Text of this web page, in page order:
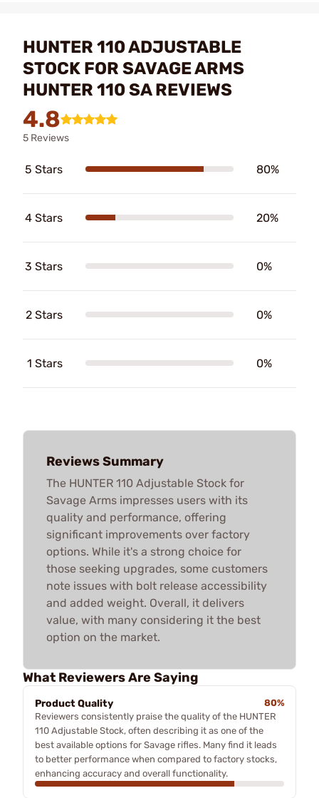
HUNTER 110 ADJUSTABLE
STOCK FOR SAVAGE ARMS
HUNTER 110 SA REVIEWS
4.8
5 Reviews
5 Stars 80%
4 Stars 20%
3 Stars 0%
2 Stars 0%
1 Stars 0%
Reviews Summary
The HUNTER 110 Adjustable Stock for
Savage Arms impresses users with its
quality and performance, offering
significant improvements over factory
options. While it's a strong choice for
those seeking upgrades, some customers
note issues with bolt release accessibility
and added weight. Overall, it delivers
value, with many considering it the best
option on the market.
What Reviewers Are Saying
Product Quality
80%
Reviewers consistently praise the quality of the HUNTER
110 Adjustable Stock, often describing it as one of the
best available options for Savage rifles. Many find it leads
to better performance when compared to factory stocks,
enhancing accuracy and overall functionality.